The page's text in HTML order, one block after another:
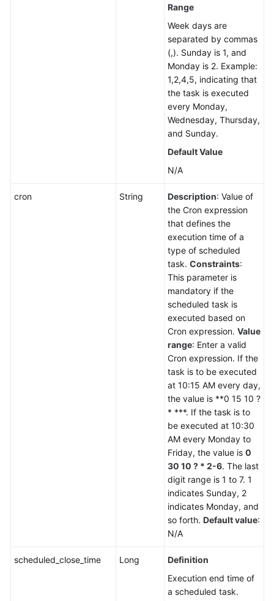
Range
Week days are
separated by commas
(,). Sunday is 1, and
Monday is 2. Example:
1,2,4,5, indicating that
the task is executed
every Monday,
Wednesday, Thursday,
and Sunday.
Default Value
N/A
cron String Description: Value of
the Cron expression
that defines the
execution time of a
type of scheduled
task. Constraints:
This parameter is
mandatory if the
scheduled task is
executed based on
Cron expression. Value
range: Enter a valid
Cron expression. If the
task is to be executed
at 10:15 AM every day,
the value is **0 15 10 ?
* ***. If the task is to
be executed at 10:30
AM every Monday to
Friday, the value is 0
30 10 ? * 2-6. The last
digit range is 1 to 7. 1
indicates Sunday, 2
indicates Monday, and
so forth. Default value:
N/A
scheduled_close_time Long
Definition
Execution end time of
a scheduled task.